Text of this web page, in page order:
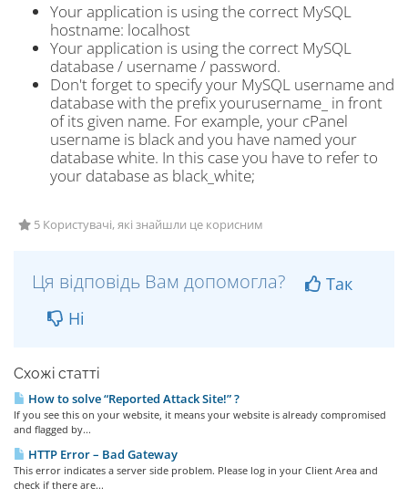
Your application is using the correct MySQL
hostname: localhost
Your application is using the correct MySQL
database / username / password.
Don't forget to specify your MySQL username and
database with the prefix yourusername_ in front
of its given name. For example, your cPanel
username is black and you have named your
database white. In this case you have to refer to
your database as black_white;
5 Користувачі, які знайшли це корисним
Ця відповідь Вам допомогла?
Так
Ні
Схожі статті
How to solve “Reported Attack Site!” ?
If you see this on your website, it means your website is already compromised
and flagged by...
HTTP Error – Bad Gateway
This error indicates a server side problem. Please log in your Client Area and
check if there are...